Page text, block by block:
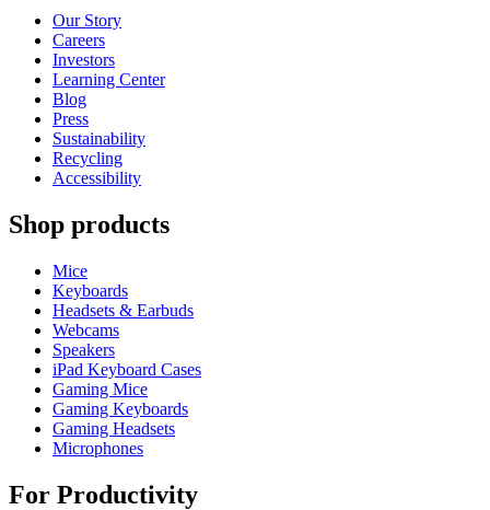
Our Story
Careers
Investors
Learning Center
Blog
Press
Sustainability
Recycling
Accessibility
Shop products
Mice
Keyboards
Headsets & Earbuds
Webcams
Speakers
iPad Keyboard Cases
Gaming Mice
Gaming Keyboards
Gaming Headsets
Microphones
For Productivity